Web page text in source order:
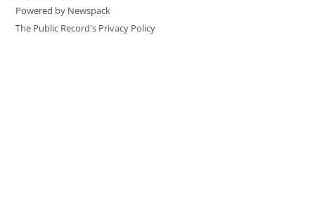
Powered by Newspack
The Public Record's Privacy Policy